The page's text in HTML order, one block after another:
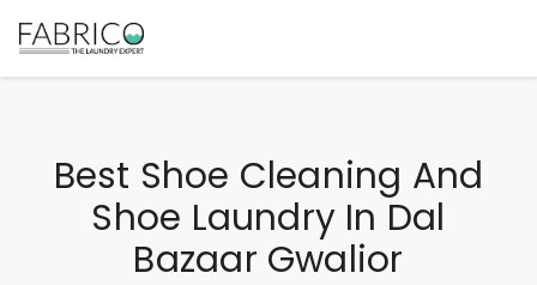
Best Shoe Cleaning And
Shoe Laundry In Dal
Bazaar Gwalior